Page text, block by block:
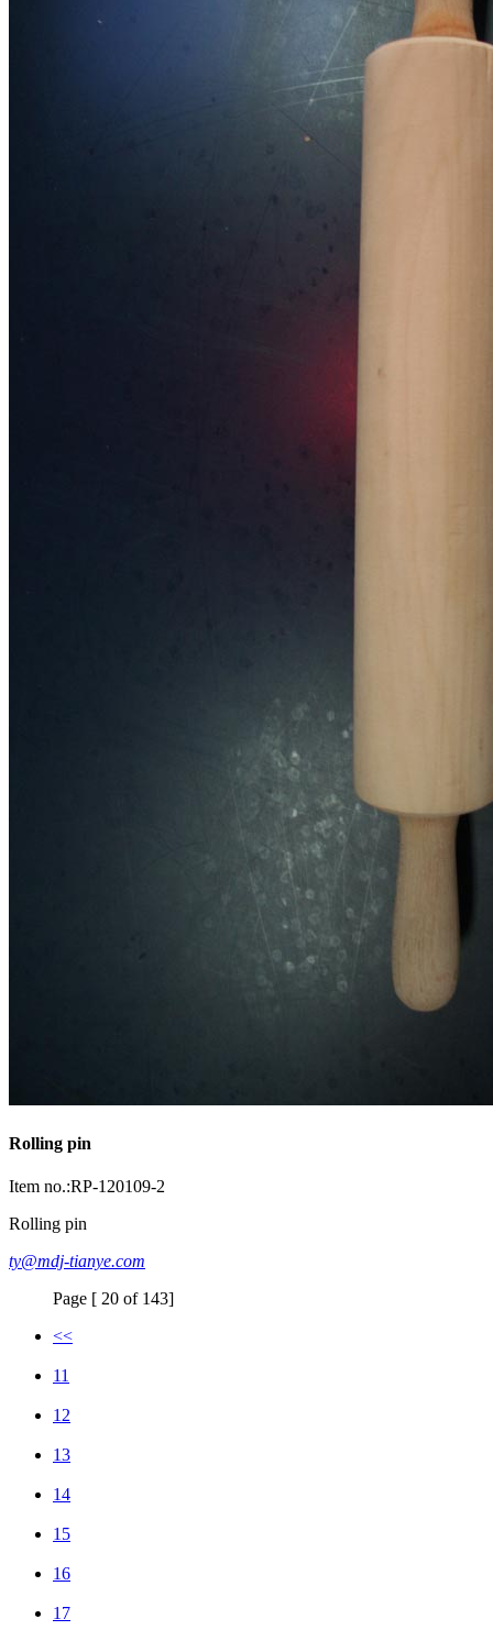
Rolling pin
Item no.:RP-120109-2
Rolling pin
ty@mdj-tianye.com
Page [ 20 of 143]
<<
11
12
13
14
15
16
17